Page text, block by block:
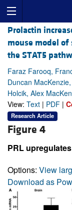
Prolactin
mouse model
the STAT5
Faraz Farooq,
Duncan
Holcik, Alex
View: Text | PDF |
Research Article
Figure 4
PRL
Options: View
Download as